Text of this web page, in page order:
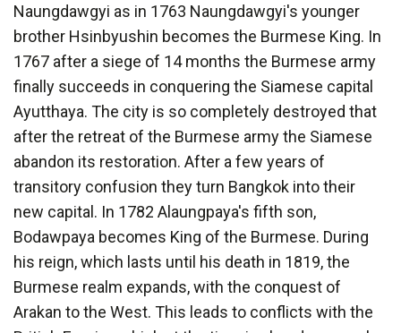
Naungdawgyi as in 1763 Naungdawgyi's younger
brother Hsinbyushin becomes the Burmese King. In
1767 after a siege of 14 months the Burmese army
finally succeeds in conquering the Siamese capital
Ayutthaya. The city is so completely destroyed that
after the retreat of the Burmese army the Siamese
abandon its restoration. After a few years of
transitory confusion they turn Bangkok into their
new capital. In 1782 Alaungpaya's fifth son,
Bodawpaya becomes King of the Burmese. During
his reign, which lasts until his death in 1819, the
Burmese realm expands, with the conquest of
Arakan to the West. This leads to conflicts with the